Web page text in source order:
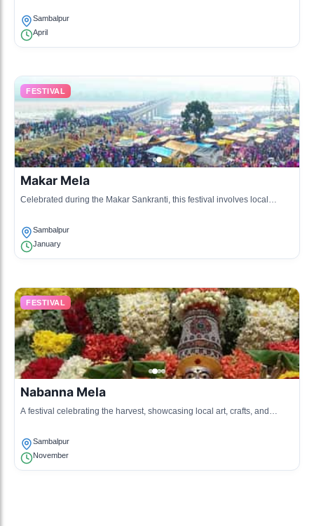
Sambalpur
April
FESTIVAL
Makar Mela
Celebrated during the Makar Sankranti, this festival involves local
Sambalpur
January
FESTIVAL
Nabanna Mela
A festival celebrating the harvest, showcasing local art, crafts, and
Sambalpur
November